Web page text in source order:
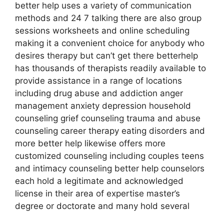
better help uses a variety of communication
methods and 24 7 talking there are also group
sessions worksheets and online scheduling
making it a convenient choice for anybody who
desires therapy but can’t get there betterhelp
has thousands of therapists readily available to
provide assistance in a range of locations
including drug abuse and addiction anger
management anxiety depression household
counseling grief counseling trauma and abuse
counseling career therapy eating disorders and
more better help likewise offers more
customized counseling including couples teens
and intimacy counseling better help counselors
each hold a legitimate and acknowledged
license in their area of expertise master’s
degree or doctorate and many hold several